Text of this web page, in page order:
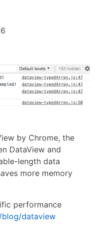
by Chrome, the
DataView and
length data
more memory
performance
dataview